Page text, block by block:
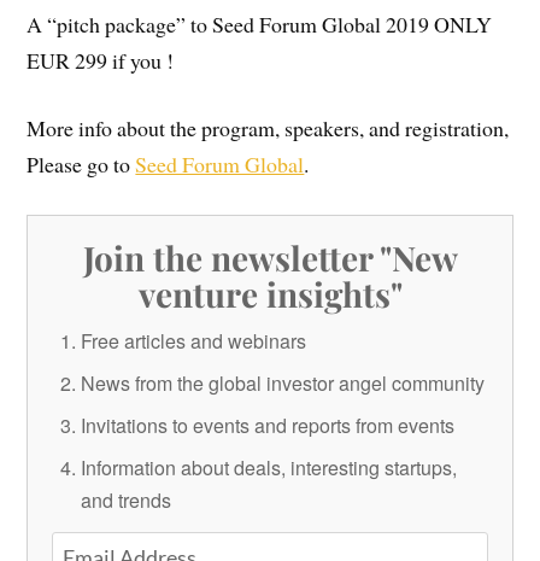
A “pitch package” to Seed Forum Global 2019 ONLY
EUR 299 if you !
More info about the program, speakers, and registration,
Please go toSeed Forum Global.
Join the newsletter "New
venture insights"
Free articles and webinars
News from the global investor angel community
Invitations to events and reports from events
Information about deals, interesting startups,
and trends